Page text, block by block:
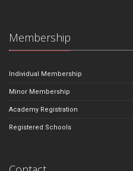
Membership
Individual Membership
Minor Membership
Academy Registration
Registered Schools